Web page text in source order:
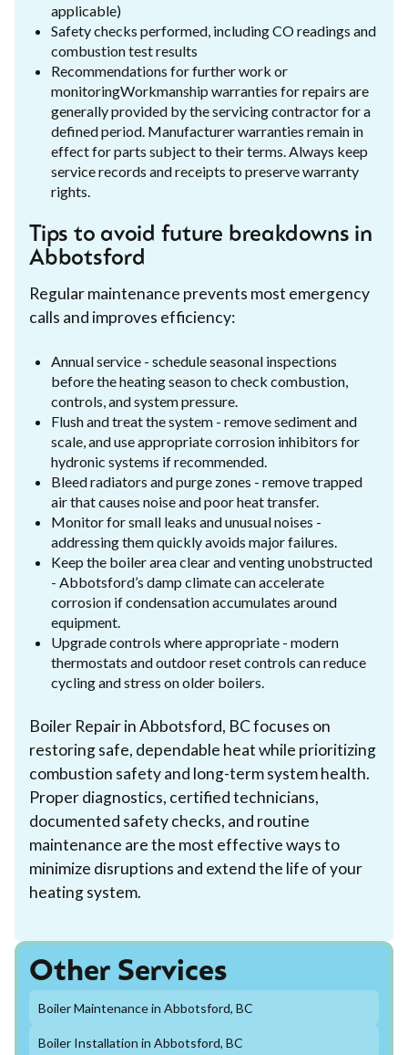
applicable)
Safety checks performed, including CO readings and
combustion test results
Recommendations for further work or
monitoringWorkmanship warranties for repairs are
generally provided by the servicing contractor for a
defined period. Manufacturer warranties remain in
effect for parts subject to their terms. Always keep
service records and receipts to preserve warranty
rights.
Tips to avoid future breakdowns in
Abbotsford
Regular maintenance prevents most emergency
calls and improves efficiency:
Annual service - schedule seasonal inspections
before the heating season to check combustion,
controls, and system pressure.
Flush and treat the system - remove sediment and
scale, and use appropriate corrosion inhibitors for
hydronic systems if recommended.
Bleed radiators and purge zones - remove trapped
air that causes noise and poor heat transfer.
Monitor for small leaks and unusual noises -
addressing them quickly avoids major failures.
Keep the boiler area clear and venting unobstructed
- Abbotsford’s damp climate can accelerate
corrosion if condensation accumulates around
equipment.
Upgrade controls where appropriate - modern
thermostats and outdoor reset controls can reduce
cycling and stress on older boilers.
Boiler Repair in Abbotsford, BC focuses on
restoring safe, dependable heat while prioritizing
combustion safety and long-term system health.
Proper diagnostics, certified technicians,
documented safety checks, and routine
maintenance are the most effective ways to
minimize disruptions and extend the life of your
heating system.
Other Services
Boiler Maintenance in Abbotsford, BC
Boiler Installation in Abbotsford, BC